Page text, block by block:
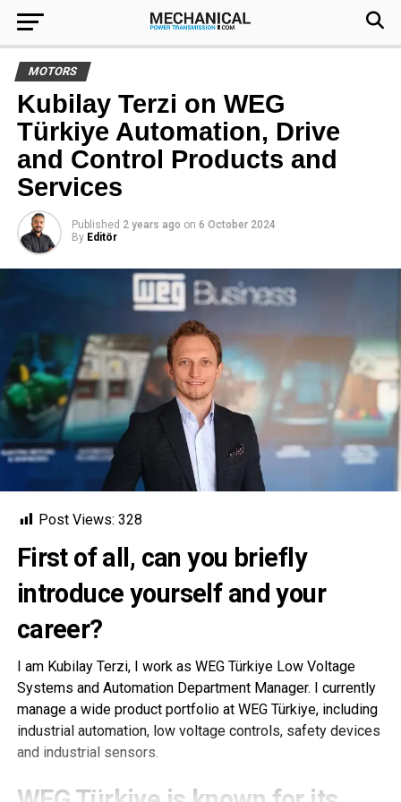
MOTORS
Kubilay Terzi on WEG
Türkiye Automation, Drive
and Control Products and
Services
Published 2 years ago on 6 October 2024
By Editör
Post Views: 328
First of all, can you briefly
introduce yourself and your
career?
I am Kubilay Terzi, I work as WEG Türkiye Low Voltage
Systems and Automation Department Manager. I currently
manage a wide product portfolio at WEG Türkiye, including
industrial automation, low voltage controls, safety devices
and industrial sensors.